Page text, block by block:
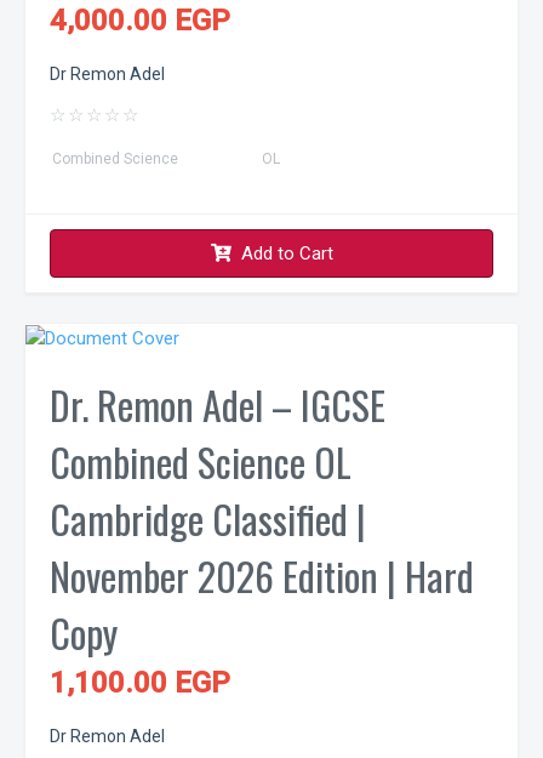
4,000.00 EGP
Dr Remon Adel
☆ ☆ ☆ ☆ ☆
Combined Science OL
Add to Cart
Dr. Remon Adel – IGCSE
Combined Science OL
Cambridge Classified |
November 2026 Edition | Hard
Copy
1,100.00 EGP
Dr Remon Adel